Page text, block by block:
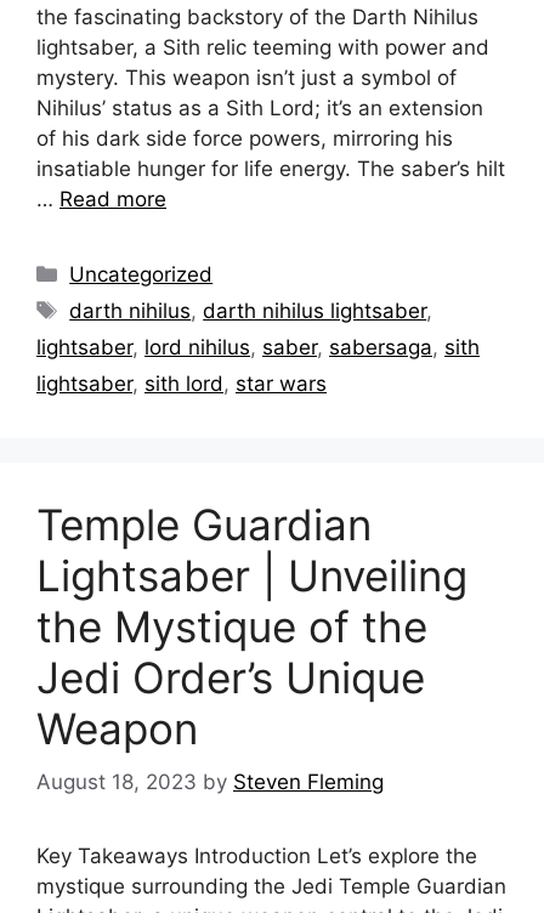
the fascinating backstory of the Darth Nihilus
lightsaber, a Sith relic teeming with power and
mystery. This weapon isn’t just a symbol of
Nihilus’ status as a Sith Lord; it’s an extension
of his dark side force powers, mirroring his
insatiable hunger for life energy. The saber’s hilt
… Read more
Categories
Uncategorized
Tags
darth nihilus,darth nihilus lightsaber,
lightsaber, lord nihilus, saber, sabersaga, sith
lightsaber, sith lord , star wars
Temple Guardian
Lightsaber | Unveiling
the Mystique of the
Jedi Order’s Unique
Weapon
August 18, 2023 by Steven Fleming
Key Takeaways Introduction Let’s explore the
mystique surrounding the Jedi Temple Guardian